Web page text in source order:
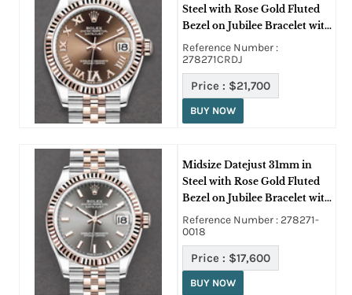
Steel with Rose Gold Fluted
Bezel on Jubilee Bracelet with
Chocolate Roman Dial -
Diamond on 6
Reference Number :
278271CRDJ
Price : $21,700
BUY NOW
Midsize Datejust 31mm in
Steel with Rose Gold Fluted
Bezel on Jubilee Bracelet with
Rhodium Stick Dial
Reference Number : 278271-
0018
Price : $17,600
BUY NOW